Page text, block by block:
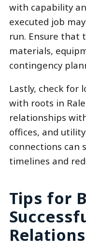
with capability
executed job
run. Ensure that
materials,
contingency
Lastly, check for
with roots in
relationships
offices, and
connections can
timelines and
Tips for